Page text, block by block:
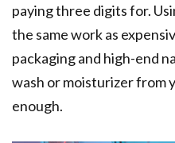
paying three digits for.
the same work as
packaging and high-end
wash or moisturizer from
enough.